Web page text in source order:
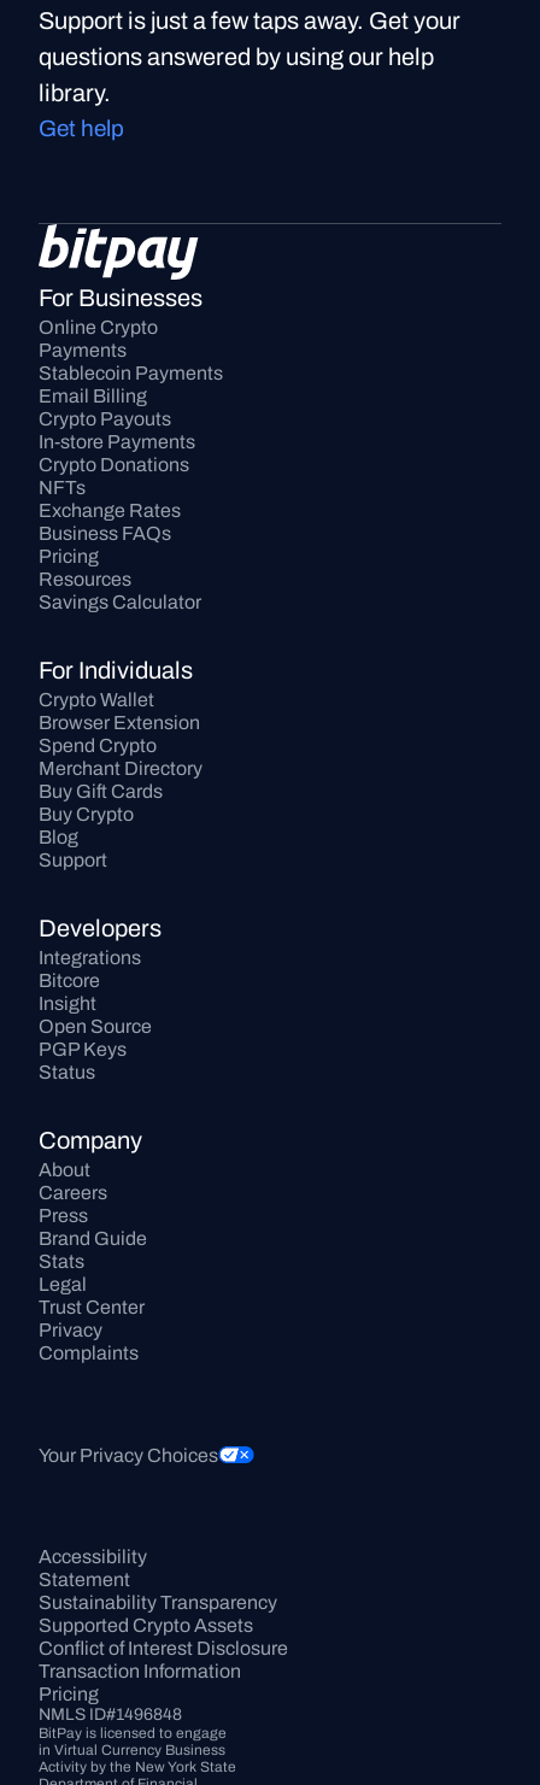
Support is just a few taps away. Get your
questions answered by using our help
library.
Get help
For Businesses
Online Crypto
Payments
Stablecoin Payments
Email Billing
Crypto Payouts
In-store Payments
Crypto Donations
NFTs
Exchange Rates
Business FAQs
Pricing
Resources
Savings Calculator
For Individuals
Crypto Wallet
Browser Extension
Spend Crypto
Merchant Directory
Buy Gift Cards
Buy Crypto
Blog
Support
Developers
Integrations
Bitcore
Insight
Open Source
PGP Keys
Status
Company
About
Careers
Press
Brand Guide
Stats
Legal
Trust Center
Privacy
Complaints
Your Privacy Choices
Accessibility
Statement
Sustainability Transparency
Supported Crypto Assets
Conflict of Interest Disclosure
Transaction Information
Pricing
NMLS ID#1496848
BitPay is licensed to engage
in Virtual Currency Business
Activity by the New York State